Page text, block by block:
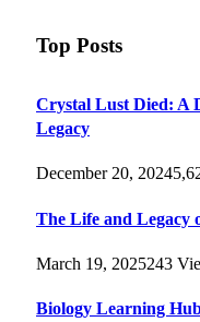
Top Posts
Crystal Lust Died: A
Legacy
December 20, 2024
The Life and Legacy
March 19, 2025243
Biology Learning